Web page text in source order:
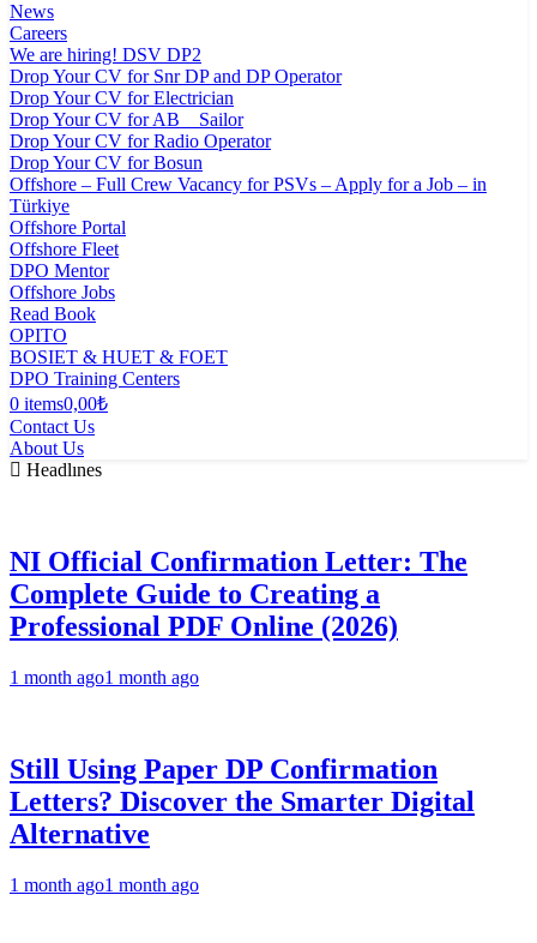
News
Careers
We are hiring! DSV DP2
Drop Your CV for Snr DP and DP Operator
Drop Your CV for Electrician
Drop Your CV for AB _ Sailor
Drop Your CV for Radio Operator
Drop Your CV for Bosun
Offshore – Full Crew Vacancy for PSVs – Apply for a Job – in
Türkiye
Offshore Portal
Offshore Fleet
DPO Mentor
Offshore Jobs
Read Book
OPITO
BOSIET & HUET & FOET
DPO Training Centers
0 items0,00₺
Contact Us
About Us
Headlınes
NI Official Confirmation Letter: The
Complete Guide to Creating a
Professional PDF Online (2026)
1 month ago1 month ago
Still Using Paper DP Confirmation
Letters? Discover the Smarter Digital
Alternative
1 month ago1 month ago